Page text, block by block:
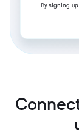
By signing up